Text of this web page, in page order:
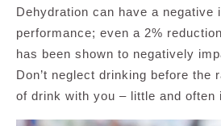
Dehydration can have a negative
performance; even a 2%
has been shown to negatively
Don’t neglect drinking before the
of drink with you – little and often